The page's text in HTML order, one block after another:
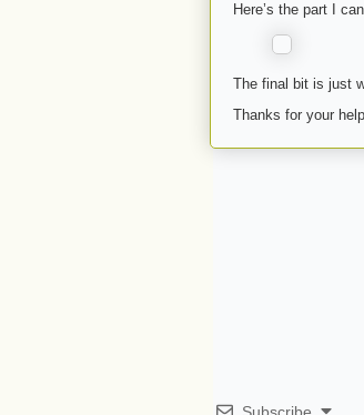
Here’s the part I
The final bit is just
Thanks for your